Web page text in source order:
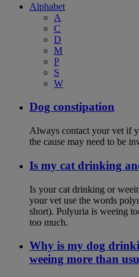
Alphabet
A
C
D
M
P
S
W
Dog constipation
Always contact your vet if
the cause may need to be
Is my cat drinking
Is your cat drinking or
your vet use the words
short). Polyuria is weeing
too much.
Why is my dog
weeing more than